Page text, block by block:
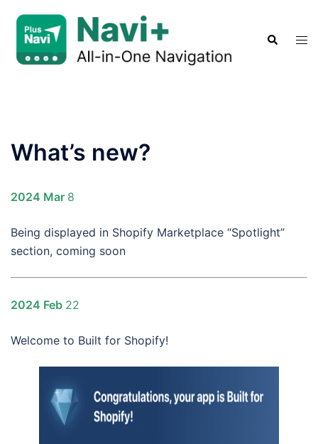
content
Search
What’s new?
2024 Mar 8
Being displayed in Shopify Marketplace “Spotlight”
section, coming soon
2024 Feb 22
Welcome to Built for Shopify!